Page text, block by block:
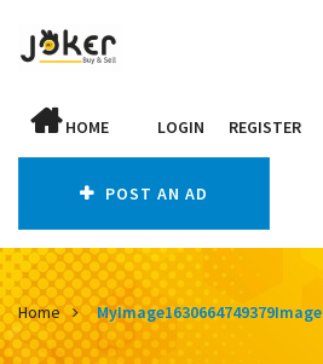
HOME LOGIN REGISTER
POST AN AD
Home MyImage1630664749379Image